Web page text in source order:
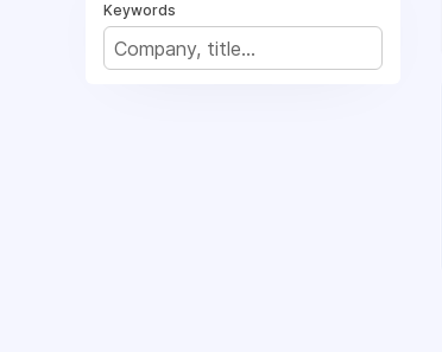
Keywords